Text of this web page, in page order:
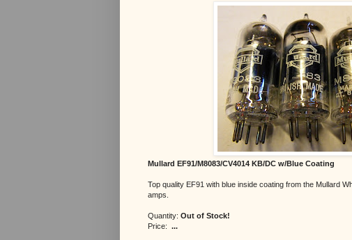
Mullard EF91/M8083/CV4014 KB/DC w/Blue Coating
Top quality EF91 with blue inside coating from the Mullard
amps.
Quantity: Out of Stock!
Price: ...